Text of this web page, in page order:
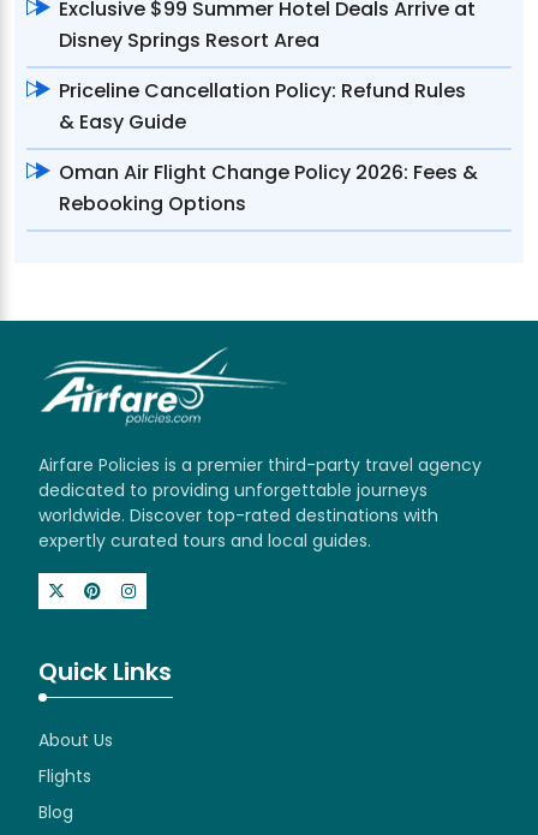
Exclusive $99 Summer Hotel Deals Arrive at
Disney Springs Resort Area
Priceline Cancellation Policy: Refund Rules
& Easy Guide
Oman Air Flight Change Policy 2026: Fees &
Rebooking Options
Airfare Policies is a premier third-party travel agency
dedicated to providing unforgettable journeys
worldwide. Discover top-rated destinations with
expertly curated tours and local guides.
Quick Links
About Us
Flights
Blog